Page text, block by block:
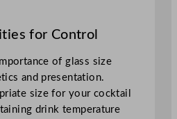
for Control
of glass size
and presentation.
size for your cocktail
drink temperature